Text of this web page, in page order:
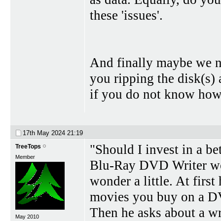
these 'issues'.
And finally maybe we
you ripping the disk(s)
if you do not know
17th May 2024 21:19
TreeTops
Member
May 2010
"Should I invest in a
Blu-Ray DVD Writer
wonder a little. At first
movies you buy on a
Then he asks about a